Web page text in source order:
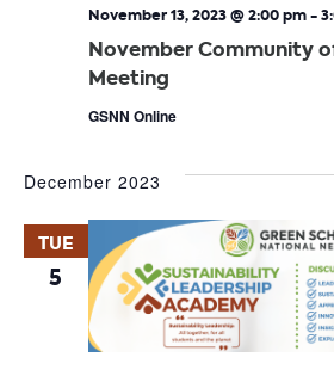
November Community
Meeting
November 13, 2023 @ 2:00 pm-
GSNN Online
December 2023
TUE
5